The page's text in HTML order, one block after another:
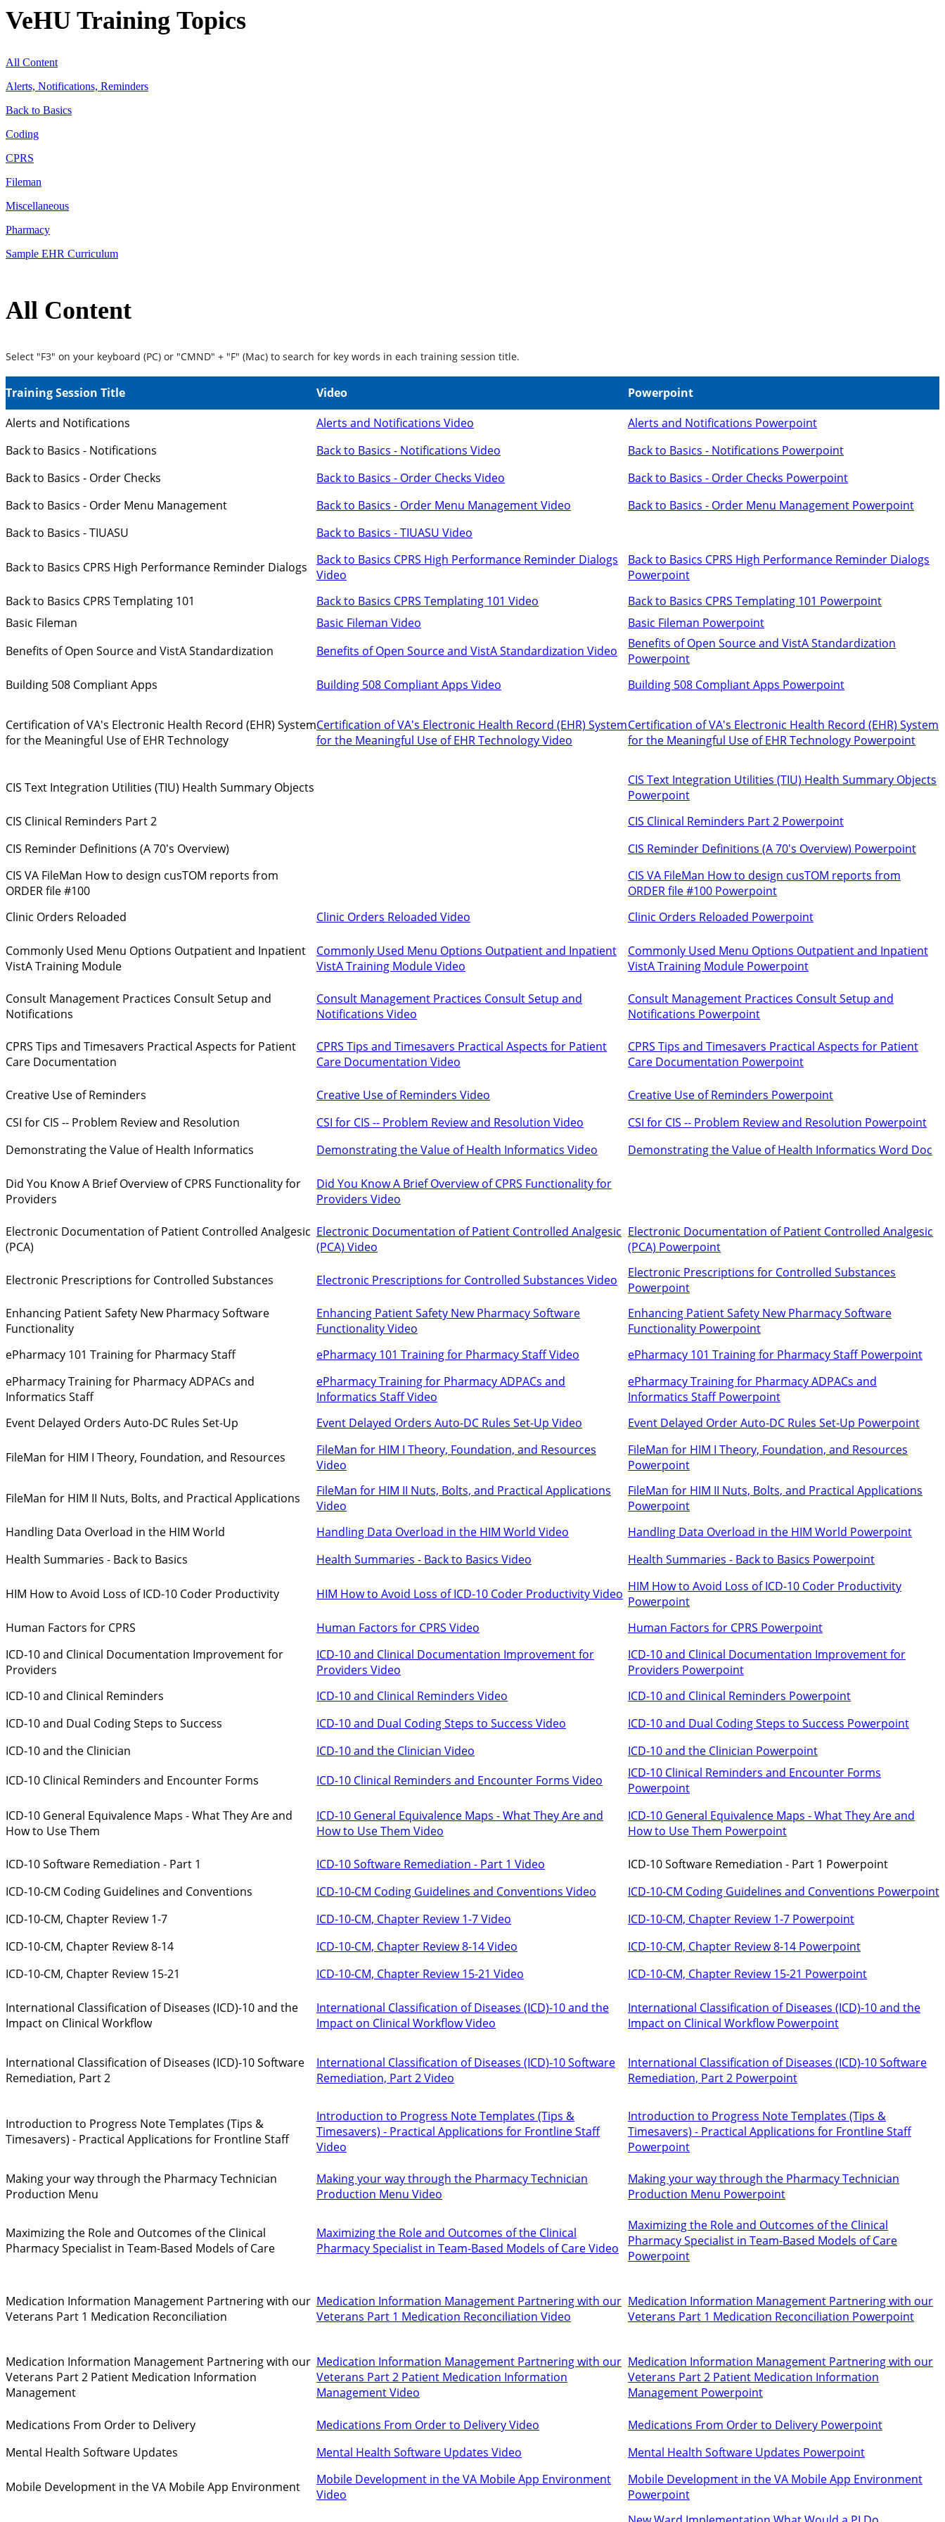
VeHU Training Topics
All Content
Alerts, Notifications, Reminders
Back to Basics
Coding
CPRS
Fileman
Miscellaneous
Pharmacy
Sample EHR Curriculum
All Content
Select "F3" on your keyboard (PC) or "CMND" + "F" (Mac) to search for key words in each training session title.
Training Session Title Video
Powerpoint
Alerts and Notifications
Alerts and Notifications Video
Alerts and Notifications Powerpoint
Back to Basics - Notifications
Back to Basics - Notifications Video
Back to Basics - Notifications Powerpoint
Back to Basics - Order Checks
Back to Basics - Order Checks Video
Back to Basics - Order Checks Powerpoint
Back to Basics - Order Menu Management
Back to Basics - Order Menu Management Video
Back to Basics - Order Menu Management Powerpoint
Back to Basics - TIUASU
Back to Basics - TIUASU Video
Back to Basics CPRS High Performance Reminder Dialogs
Back to Basics CPRS High Performance Reminder Dialogs
Video
Back to Basics CPRS High Performance Reminder Dialogs
Powerpoint
Back to Basics CPRS Templating 101
Back to Basics CPRS Templating 101 Video
Back to Basics CPRS Templating 101 Powerpoint
Basic Fileman
Basic Fileman Video
Basic Fileman Powerpoint
Benefits of Open Source and VistA Standardization
Benefits of Open Source and VistA Standardization Video
Benefits of Open Source and VistA Standardization
Powerpoint
Building 508 Compliant Apps
Building 508 Compliant Apps Video Building 508 Compliant Apps Powerpoint
Certification of VA's Electronic Health Record (EHR) System
for the Meaningful Use of EHR Technology
Certification of VA's Electronic Health Record (EHR) System
for the Meaningful Use of EHR Technology Video
Certification of VA's Electronic Health Record (EHR) System
for the Meaningful Use of EHR Technology Powerpoint
CIS Text Integration Utilities (TIU) Health Summary Objects
CIS Text Integration Utilities (TIU) Health Summary Objects
Powerpoint
CIS Clinical Reminders Part 2
CIS Clinical Reminders Part 2 Powerpoint
CIS Reminder Definitions (A 70's Overview)
CIS Reminder Definitions (A 70's Overview) Powerpoint
CIS VA FileMan How to design cusTOM reports from
ORDER file #100
CIS VA FileMan How to design cusTOM reports from
ORDER file #100 Powerpoint
Clinic Orders Reloaded
Clinic Orders Reloaded Video Clinic Orders Reloaded Powerpoint
Commonly Used Menu Options Outpatient and Inpatient
VistA Training Module
Commonly Used Menu Options Outpatient and Inpatient
VistA Training Module Video
Commonly Used Menu Options Outpatient and Inpatient
VistA Training Module Powerpoint
Consult Management Practices Consult Setup and
Notifications
Consult Management Practices Consult Setup and
Notifications Video
Consult Management Practices Consult Setup and
Notifications Powerpoint
CPRS Tips and Timesavers Practical Aspects for Patient
Care Documentation
CPRS Tips and Timesavers Practical Aspects for Patient
Care Documentation Video
CPRS Tips and Timesavers Practical Aspects for Patient
Care Documentation Powerpoint
Creative Use of Reminders Creative Use of Reminders Video
Creative Use of Reminders Powerpoint
CSI for CIS -- Problem Review and Resolution
CSI for CIS -- Problem Review and Resolution Video
CSI for CIS -- Problem Review and Resolution Powerpoint
Demonstrating the Value of Health Informatics
Demonstrating the Value of Health Informatics Video Demonstrating the Value of Health Informatics Word Doc
Did You Know A Brief Overview of CPRS Functionality for
Providers
Did You Know A Brief Overview of CPRS Functionality for
Providers Video
Electronic Documentation of Patient Controlled Analgesic
(PCA)
Electronic Documentation of Patient Controlled Analgesic
(PCA) Video
Electronic Documentation of Patient Controlled Analgesic
(PCA) Powerpoint
Electronic Prescriptions for Controlled Substances Electronic Prescriptions for Controlled Substances Video
Electronic Prescriptions for Controlled Substances
Powerpoint
Enhancing Patient Safety New Pharmacy Software
Functionality
Enhancing Patient Safety New Pharmacy Software
Functionality Video
Enhancing Patient Safety New Pharmacy Software
Functionality Powerpoint
ePharmacy 101 Training for Pharmacy Staff
ePharmacy 101 Training for Pharmacy Staff Video
ePharmacy 101 Training for Pharmacy Staff Powerpoint
ePharmacy Training for Pharmacy ADPACs and
Informatics Staff
ePharmacy Training for Pharmacy ADPACs and
Informatics Staff Video
ePharmacy Training for Pharmacy ADPACs and
Informatics Staff Powerpoint
Event Delayed Orders Auto-DC Rules Set-Up
Event Delayed Orders Auto-DC Rules Set-Up Video Event Delayed Order Auto-DC Rules Set-Up Powerpoint
FileMan for HIM I Theory, Foundation, and Resources
FileMan for HIM I Theory, Foundation, and Resources
Video
FileMan for HIM I Theory, Foundation, and Resources
Powerpoint
FileMan for HIM II Nuts, Bolts, and Practical Applications
FileMan for HIM II Nuts, Bolts, and Practical Applications
Video
FileMan for HIM II Nuts, Bolts, and Practical Applications
Powerpoint
Handling Data Overload in the HIM World
Handling Data Overload in the HIM World Video
Handling Data Overload in the HIM World Powerpoint
Health Summaries - Back to Basics
Health Summaries - Back to Basics Video Health Summaries - Back to Basics Powerpoint
HIM How to Avoid Loss of ICD-10 Coder Productivity HIM How to Avoid Loss of ICD-10 Coder Productivity Video HIM How to Avoid Loss of ICD-10 Coder Productivity
Powerpoint
Human Factors for CPRS
Human Factors for CPRS Video
Human Factors for CPRS Powerpoint
ICD-10 and Clinical Documentation Improvement for
Providers
ICD-10 and Clinical Documentation Improvement for
Providers Video
ICD-10 and Clinical Documentation Improvement for
Providers Powerpoint
ICD-10 and Clinical Reminders
ICD-10 and Clinical Reminders Video
ICD-10 and Clinical Reminders Powerpoint
ICD-10 and Dual Coding Steps to Success
ICD-10 and Dual Coding Steps to Success Video
ICD-10 and Dual Coding Steps to Success Powerpoint
ICD-10 and the Clinician
ICD-10 and the Clinician Video
ICD-10 and the Clinician Powerpoint
ICD-10 Clinical Reminders and Encounter Forms
ICD-10 Clinical Reminders and Encounter Forms Video
ICD-10 Clinical Reminders and Encounter Forms
Powerpoint
ICD-10 General Equivalence Maps - What They Are and
How to Use Them
ICD-10 General Equivalence Maps - What They Are and
How to Use Them Video
ICD-10 General Equivalence Maps - What They Are and
How to Use Them Powerpoint
ICD-10 Software Remediation - Part 1 ICD-10 Software Remediation - Part 1 Video
ICD-10 Software Remediation - Part 1 Powerpoint
ICD-10-CM Coding Guidelines and Conventions
ICD-10-CM Coding Guidelines and Conventions Video
ICD-10-CM Coding Guidelines and Conventions Powerpoint
ICD-10-CM, Chapter Review 1-7
ICD-10-CM, Chapter Review 1-7 Video
ICD-10-CM, Chapter Review 1-7 Powerpoint
ICD-10-CM, Chapter Review 8-14
ICD-10-CM, Chapter Review 8-14 Video
ICD-10-CM, Chapter Review 8-14 Powerpoint
ICD-10-CM, Chapter Review 15-21
ICD-10-CM, Chapter Review 15-21 Video ICD-10-CM, Chapter Review 15-21 Powerpoint
International Classification of Diseases (ICD)-10 and the
Impact on Clinical Workflow
International Classification of Diseases (ICD)-10 and the
Impact on Clinical Workflow Video
International Classification of Diseases (ICD)-10 and the
Impact on Clinical Workflow Powerpoint
International Classification of Diseases (ICD)-10 Software
Remediation, Part 2
International Classification of Diseases (ICD)-10 Software
Remediation, Part 2 Video
International Classification of Diseases (ICD)-10 Software
Remediation, Part 2 Powerpoint
Introduction to Progress Note Templates (Tips &
Timesavers) - Practical Applications for Frontline Staff
Introduction to Progress Note Templates (Tips &
Timesavers) - Practical Applications for Frontline Staff
Video
Introduction to Progress Note Templates (Tips &
Timesavers) - Practical Applications for Frontline Staff
Powerpoint
Making your way through the Pharmacy Technician
Production Menu
Making your way through the Pharmacy Technician
Production Menu Video
Making your way through the Pharmacy Technician
Production Menu Powerpoint
Maximizing the Role and Outcomes of the Clinical
Pharmacy Specialist in Team-Based Models of Care
Maximizing the Role and Outcomes of the Clinical
Pharmacy Specialist in Team-Based Models of Care Video
Maximizing the Role and Outcomes of the Clinical
Pharmacy Specialist in Team-Based Models of Care
Powerpoint
Medication Information Management Partnering with our
Veterans Part 1 Medication Reconciliation
Medication Information Management Partnering with our
Veterans Part 1 Medication Reconciliation Video
Medication Information Management Partnering with our
Veterans Part 1 Medication Reconciliation Powerpoint
Medication Information Management Partnering with our
Veterans Part 2 Patient Medication Information
Management
Medication Information Management Partnering with our
Veterans Part 2 Patient Medication Information
Management Video
Medication Information Management Partnering with our
Veterans Part 2 Patient Medication Information
Management Powerpoint
Medications From Order to Delivery Medications From Order to Delivery Video
Medications From Order to Delivery Powerpoint
Mental Health Software Updates
Mental Health Software Updates Video Mental Health Software Updates Powerpoint
Mobile Development in the VA Mobile App Environment
Mobile Development in the VA Mobile App Environment
Video
Mobile Development in the VA Mobile App Environment
Powerpoint